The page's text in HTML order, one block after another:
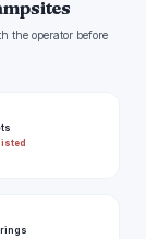
the operator before
rings